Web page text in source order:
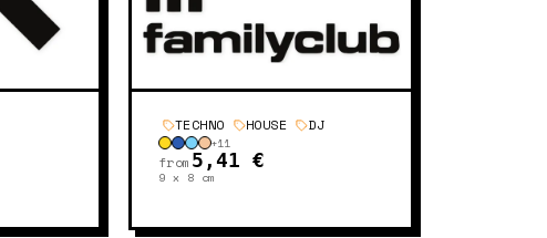
TECHNO HOUSE DJ
+11
from 5,41 €
9 x 8 cm